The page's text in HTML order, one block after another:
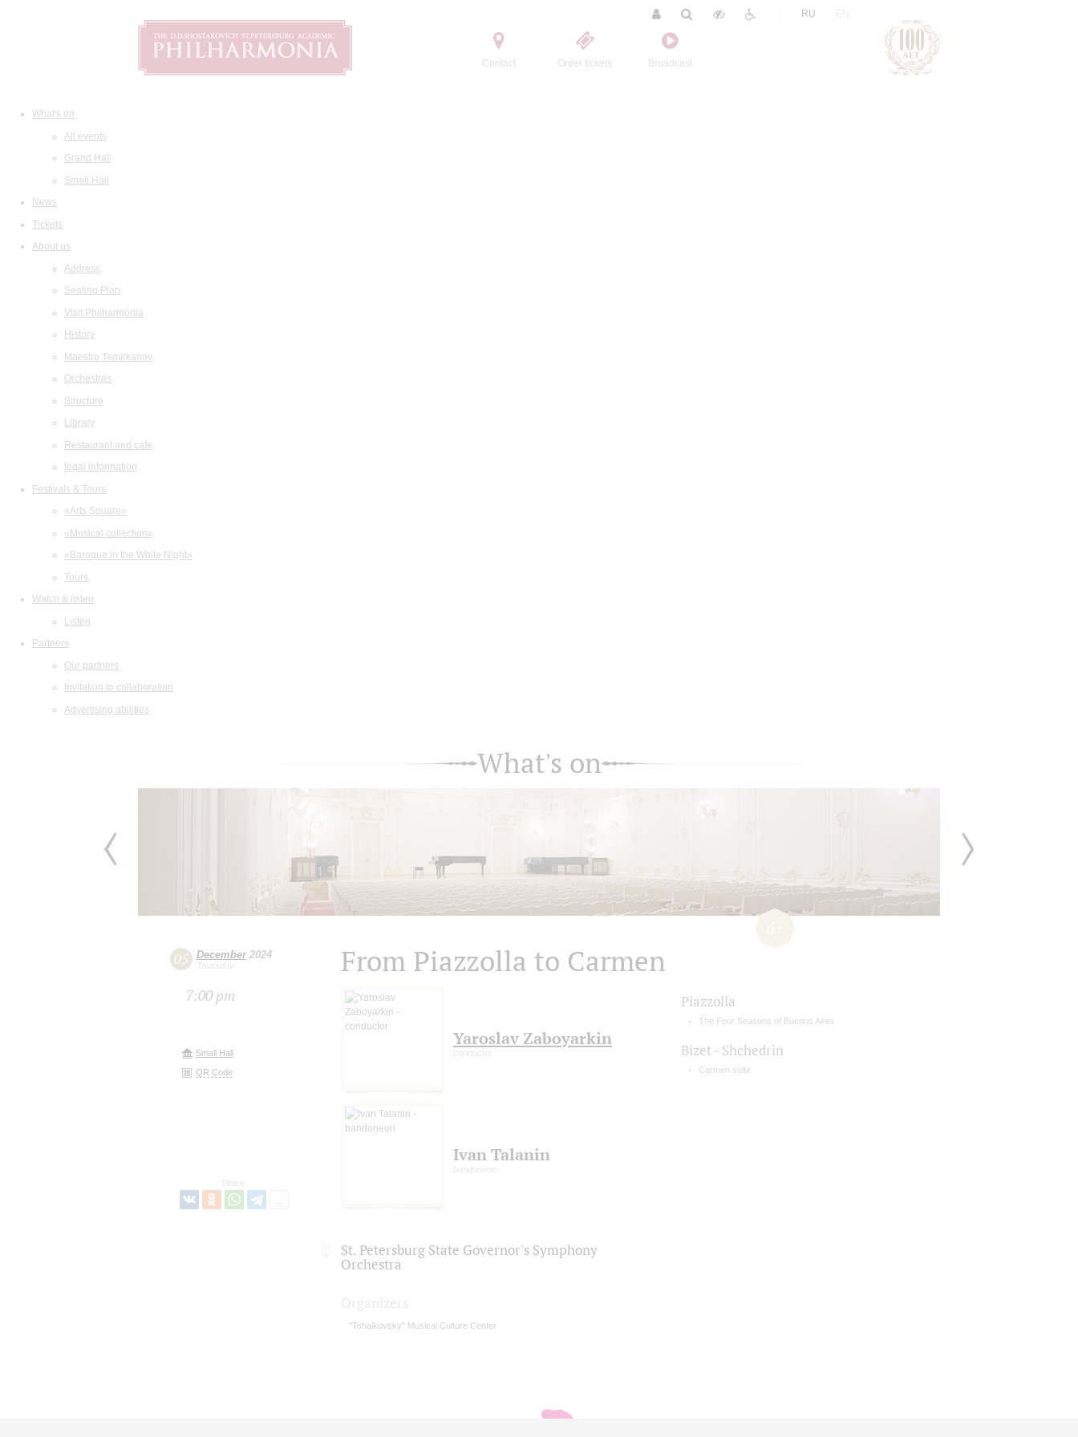
Contact Order tickets Broadcast
RU
What's on
All events
Grand Hall
Small Hall
News
Tickets
About us
Address
Seating Plan
Visit Philharmonia
History
Maestro Temirkanov
Orchestras
Structure
Library
Restaurant and cafe
legal information
Festivals & Tours
«Arts Square»
«Musical collection»
«Baroque in the White Night»
Tours
Watch & listen
Listen
Partners
Our partners
Invitation to collaboration
Advertising abilities
What's on
05 December2024
Thursday
7:00 pm
Small Hall
QR Code
Share:
From Piazzolla to Carmen
Yaroslav Zaboyarkin
conductor
Ivan Talanin
bandoneon
St. Petersburg State Governor's Symphony
Orchestra
Piazzolla
The Four Seasons of Buenos Aires
Bizet - Shchedrin
Carmen suite
"Tchaikovsky" Musical Culture Center